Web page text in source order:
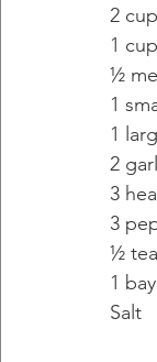
2
1
½
1
1
2
3
3
½
1
Salt